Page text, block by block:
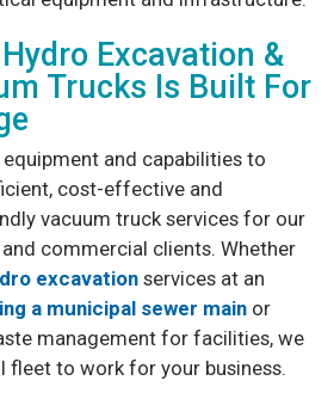
Excavation &
Trucks Is Built For
and capabilities to
cost-effective and
vacuum truck services for our
commercial clients. Whether
excavationservices at an
a municipal sewer mainor
management for facilities, we
fleet to work for your business.